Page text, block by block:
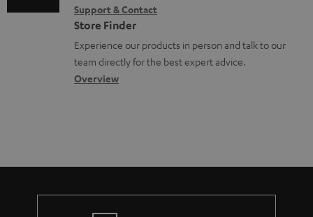
m
a
t
i
o
n
a
b
t
g
l
o
s
n
t
a
c
t
Support & Contact
Store Finder
Experience our products in person and talk to our
team directly for the best expert advice.
Overview